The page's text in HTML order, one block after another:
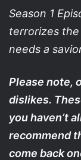
Season 1
terrorizes
needs a
Please note,
dislikes.
you haven’t
recommend
come back